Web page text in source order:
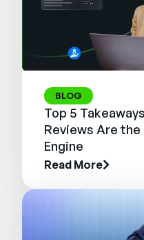
BLOG
Top 5
Reviews Are
Engine
Read More